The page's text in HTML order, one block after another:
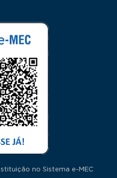
no Sistema e-MEC